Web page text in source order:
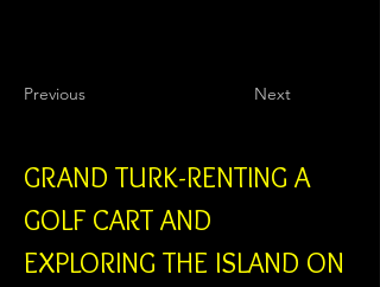
Previous Next
GRAND TURK-RENTING A
GOLF CART AND
EXPLORING THE ISLAND ON